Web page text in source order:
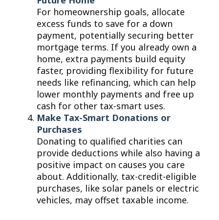
For homeownership goals, allocate
excess funds to save for a down
payment, potentially securing better
mortgage terms. If you already own a
home, extra payments build equity
faster, providing flexibility for future
needs like refinancing, which can help
lower monthly payments and free up
cash for other tax-smart uses.
Make Tax-Smart Donations or
Purchases
Donating to qualified charities can
provide deductions while also having a
positive impact on causes you care
about. Additionally, tax-credit-eligible
purchases, like solar panels or electric
vehicles, may offset taxable income.